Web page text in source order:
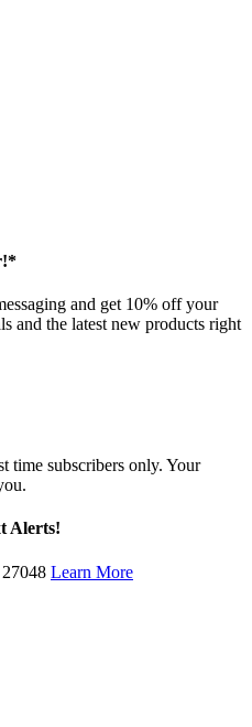
and get 10% off your
and the latest new products right
time subscribers only. Your
Alerts!
Learn More